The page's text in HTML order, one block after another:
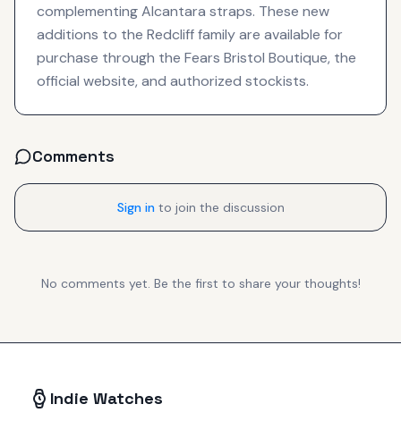
complementing Alcantara straps. These new
additions to the Redcliff family are available for
purchase through the Fears Bristol Boutique, the
official website, and authorized stockists.
Comments
Sign in to join the discussion
No comments yet. Be the first to share your thoughts!
Indie Watches